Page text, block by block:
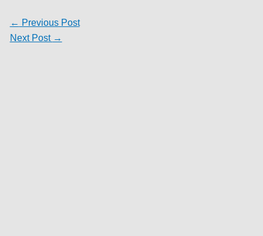
← Previous Post
Next Post →